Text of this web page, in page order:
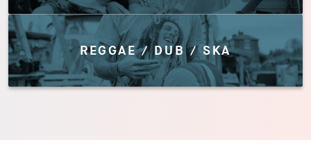
REGGAE / DUB / SKA